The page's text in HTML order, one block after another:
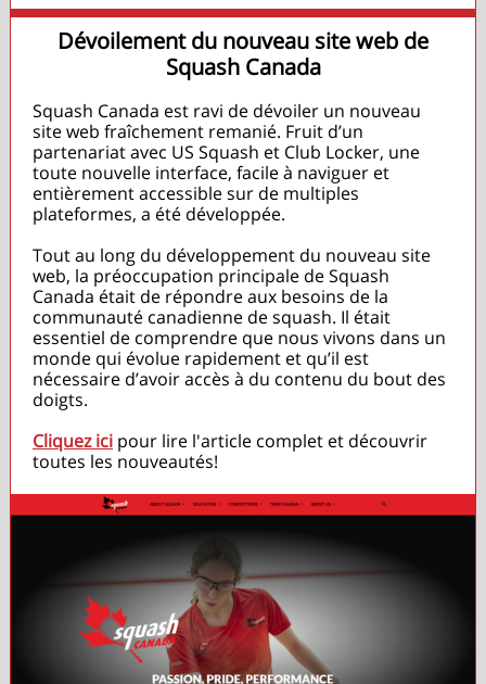
Dévoilement du nouveau site web de
Squash Canada
Squash Canada est ravi de dévoiler un nouveau
site web fraîchement remanié. Fruit d’un
partenariat avec US Squash et Club Locker, une
toute nouvelle interface, facile à naviguer et
entièrement accessible sur de multiples
plateformes, a été développée.
Tout au long du développement du nouveau site
web, la préoccupation principale de Squash
Canada était de répondre aux besoins de la
communauté canadienne de squash. Il était
essentiel de comprendre que nous vivons dans un
monde qui évolue rapidement et qu’il est
nécessaire d’avoir accès à du contenu du bout des
doigts.
Cliquez ici pour lire l'article complet et découvrir
toutes les nouveautés!